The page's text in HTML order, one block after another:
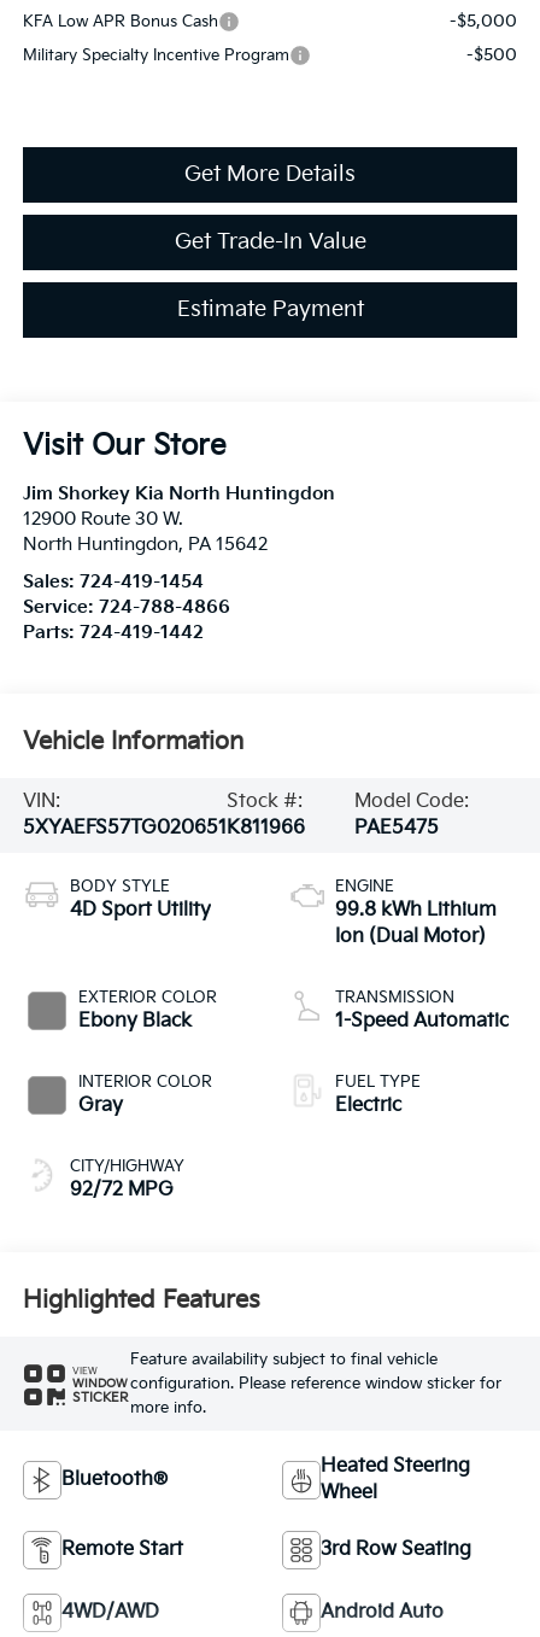
KFA Low APR Bonus Cash -$5,000
Military Specialty Incentive Program -$500
Get More Details
Get Trade-In Value
Estimate Payment
Visit Our Store
Jim Shorkey Kia North Huntingdon
12900 Route 30 W.
North Huntingdon, PA 15642
Sales: 724-419-1454
Service: 724-788-4866
Parts: 724-419-1442
Vehicle Information
VIN:
5XYAEFS57TG020651
Stock #:
K811966
Model Code:
PAE5475
BODY STYLE
4D Sport Utility
EXTERIOR COLOR
Ebony Black
INTERIOR COLOR
Gray
CITY/HIGHWAY
92/72 MPG
ENGINE
99.8 kWh Lithium
Ion (Dual Motor)
TRANSMISSION
1-Speed Automatic
FUEL TYPE
Electric
Highlighted Features
VIEW
WINDOW
STICKER
Feature availability subject to final vehicle
configuration. Please reference window sticker for
more info.
Bluetooth®
Heated Steering
Wheel
Remote Start 3rd Row Seating
4WD/AWD Android Auto